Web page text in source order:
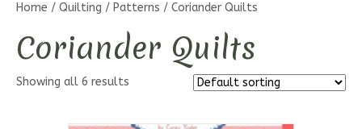
Home / Quilting / Patterns / Coriander Quilts
Coriander Quilts
Showing all 6 results